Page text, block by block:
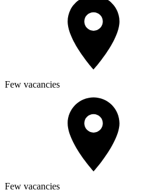
Few vacancies
Few vacancies